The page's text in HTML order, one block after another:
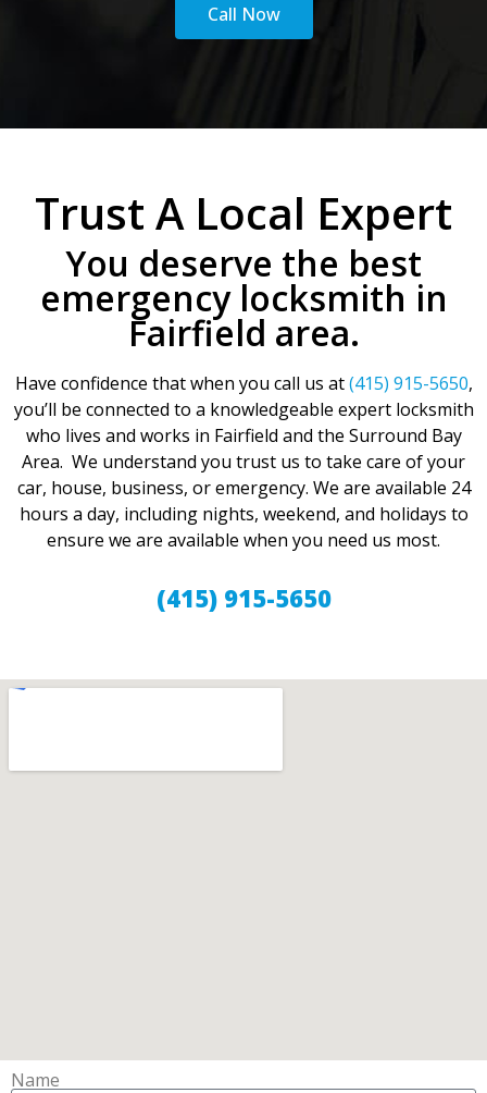
Call Now
Trust A Local Expert
You deserve the best
emergency locksmith in
Fairfield area.
Have confidence that when you call us at(415) 915-5650,
you’ll be connected to a knowledgeable expert locksmith
who lives and works in Fairfield and the Surround Bay
Area. We understand you trust us to take care of your
car, house, business, or emergency. We are available 24
hours a day, including nights, weekend, and holidays to
ensure we are available when you need us most.
(415) 915-5650
Name